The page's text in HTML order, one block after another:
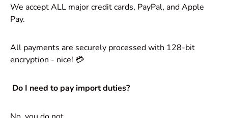
We accept ALL major credit cards, PayPal, and Apple
Pay.
All payments are securely processed with 128-bit
encryption - nice! 💳
Do I need to pay import duties?